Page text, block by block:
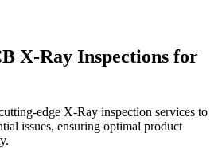
X-Ray Inspections for
edge X-Ray inspection services to
issues, ensuring optimal product